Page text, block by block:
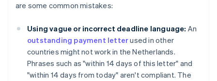
are some common mistakes:
Using vague or incorrect deadline language: An
outstanding payment letterused in other
countries might not work in the Netherlands.
Phrases such as "within 14 days of this letter" and
"within 14 days from today" aren't compliant. The